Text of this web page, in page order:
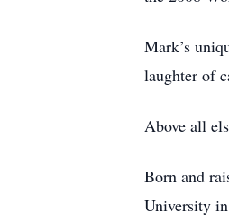
Mark’s
laughter of
Above all
Born and
University